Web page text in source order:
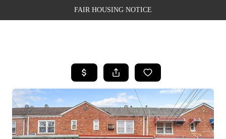
FAIR HOUSING NOTICE
SEARCH LISTINGS
TOP AREAS
BUYING